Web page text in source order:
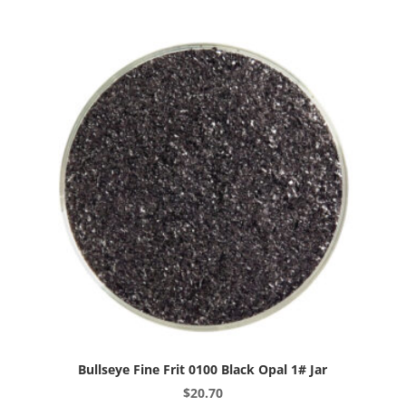
Cream
Opal
1#
Jar
quantity
Bullseye Fine Frit 0100 Black Opal 1# Jar
$20.70